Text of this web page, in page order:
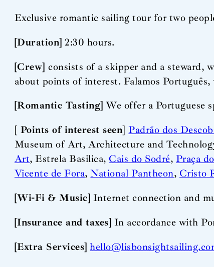
Exclusive romantic sailing tour for two
[Duration] 2:30 hours.
[Crew]consists of a skipper and a steward,
about points of interest. Falamos
[Romantic Tasting] We offer a Portuguese
[ Points of interest seen]Padrão dos
Museum of Art, Architecture and
Art, Estrela Basilica,Cais do Sodré, Praça
Vicente de Fora,National Pantheon, Cristo
[Wi-Fi & Music] Internet connection and
[Insurance and taxes] In accordance with
[Extra Services]